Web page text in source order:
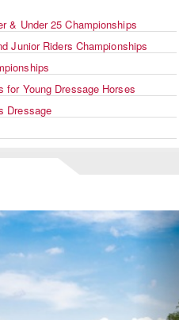
& Under 25 Championships
Junior Riders Championships
for Young Dressage Horses
Dressage